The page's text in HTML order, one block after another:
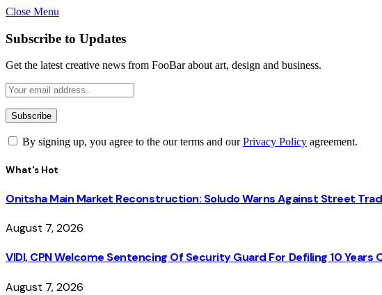
Close Menu
Subscribe to Updates
Get the latest creative news from FooBar about art, design and business.
By signing up, you agree to the our terms and ourPrivacy Policy agreement.
What's Hot
Onitsha Main Market Reconstruction: Soludo Warns Against Street
August 7, 2026
VIDI, CPN Welcome Sentencing Of Security Guard For Defiling 10 Years
August 7, 2026